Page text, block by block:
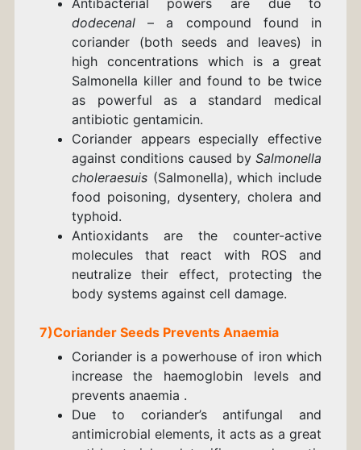
dodecenal– a compound found in
coriander (both seeds and leaves) in
high concentrations which is a great
Salmonella killer and found to be twice
as powerful as a standard medical
antibiotic gentamicin.
Coriander appears especially effective
against conditions caused bySalmonella
choleraesuis(Salmonella), which include
food poisoning, dysentery, cholera and
typhoid.
Antioxidants are the counter-active
molecules that react with ROS and
neutralize their effect, protecting the
body systems against cell damage.
7)Coriander Seeds Prevents Anaemia
Coriander is a powerhouse of iron which
increase the haemoglobin levels and
prevents anaemia .
Due to coriander’s antifungal and
antimicrobial elements, it acts as a great